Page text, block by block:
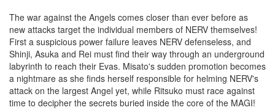
The war against the Angels comes closer than ever before as
new attacks target the individual members of NERV themselves!
First a suspicious power failure leaves NERV defenseless, and
Shinji, Asuka and Rei must find their way through an underground
labyrinth to reach their Evas. Misato's sudden promotion becomes
a nightmare as she finds herself responsible for helming NERV's
attack on the largest Angel yet, while Ritsuko must race against
time to decipher the secrets buried inside the core of the MAGI!